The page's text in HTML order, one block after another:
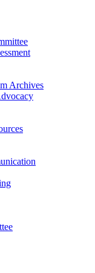
Archives